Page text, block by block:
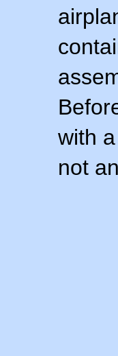
with
not